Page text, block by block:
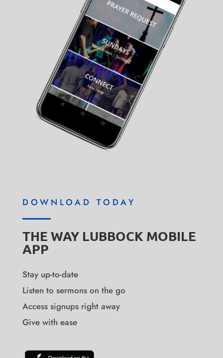
DOWNLOAD TODAY
THE WAY LUBBOCK MOBILE
APP
Stay up-to-date
Listen to sermons on the go
Access signups right away
Give with ease